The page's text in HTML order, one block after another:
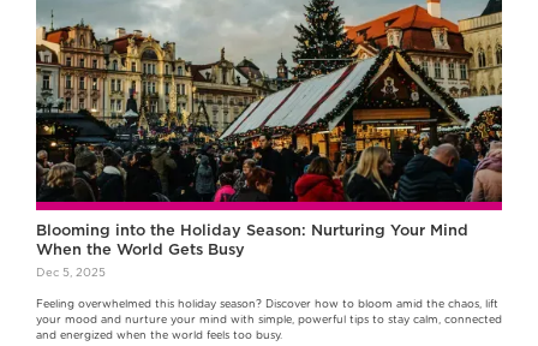
Blooming into the Holiday Season: Nurturing Your Mind
When the World Gets Busy
Dec 5, 2025
Feeling overwhelmed this holiday season? Discover how to bloom amid the chaos, lift
your mood and nurture your mind with simple, powerful tips to stay calm, connected
and energized when the world feels too busy.